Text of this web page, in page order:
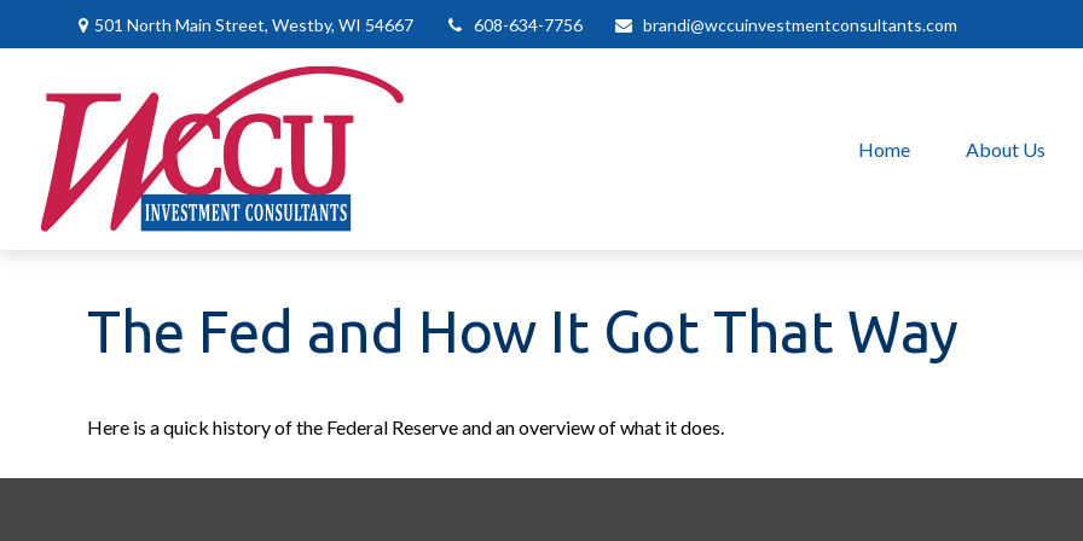
501 North Main Street,Westby, WI 54667 608-634-7756 brandi@wccuinvestmentconsultants.com
Home About Us
The Fed and How It Got That Way
Here is a quick history of the Federal Reserve and an overview of what it does.